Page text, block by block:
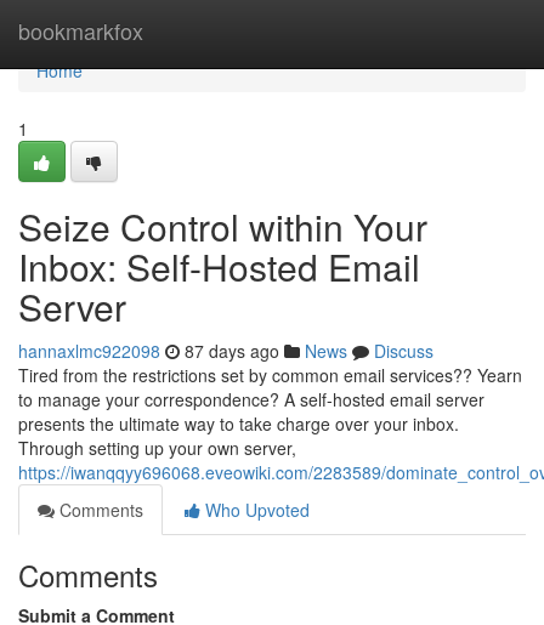
bookmarkfox
Home
Home
1
Seize Control within Your
Inbox: Self-Hosted Email
Server
hannaxlmc922098 87 days ago News
Discuss
Tired from the restrictions set by common email services?? Yearn
to manage your correspondence? A self-hosted email server
presents the ultimate way to take charge over your inbox.
Through setting up your own server,
https://iwanqqyy696068.eveowiki.com/2283589/
Comments
Who Upvoted
Comments
Submit a Comment